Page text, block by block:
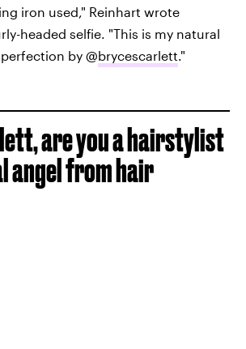
iron used," Reinhart wrote
headed selfie. "This is my natural
by @brycescarlett."
are you a hairstylist
angel from hair